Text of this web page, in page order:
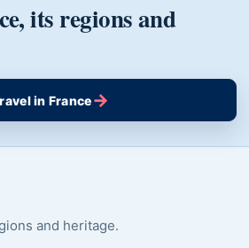
its regions and
in France→
and heritage.